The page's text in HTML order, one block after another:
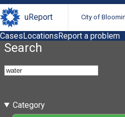
uReport City of
CasesLocationsReport a problem
Search
Category